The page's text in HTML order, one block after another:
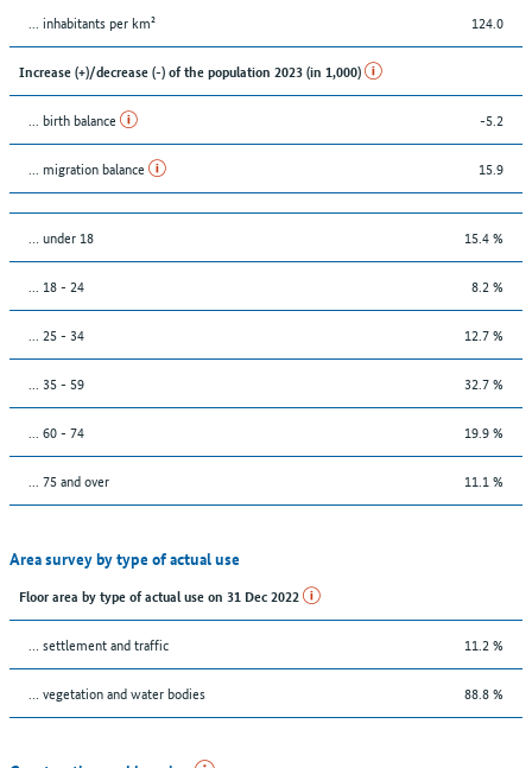
... inhabitants per km² 124.0
Increase (+)/decrease (-) of the population 2023 (in 1,000)
... birth balance -5.2
... migration balance 15.9
… under 18 15.4 %
... 18 - 24 8.2 %
... 25 - 34 12.7 %
... 35 - 59 32.7 %
... 60 - 74 19.9 %
... 75 and over 11.1 %
Area survey by type of actual use
Floor area by type of actual use on 31 Dec 2022
… settlement and traffic 11.2 %
… vegetation and water bodies 88.8 %